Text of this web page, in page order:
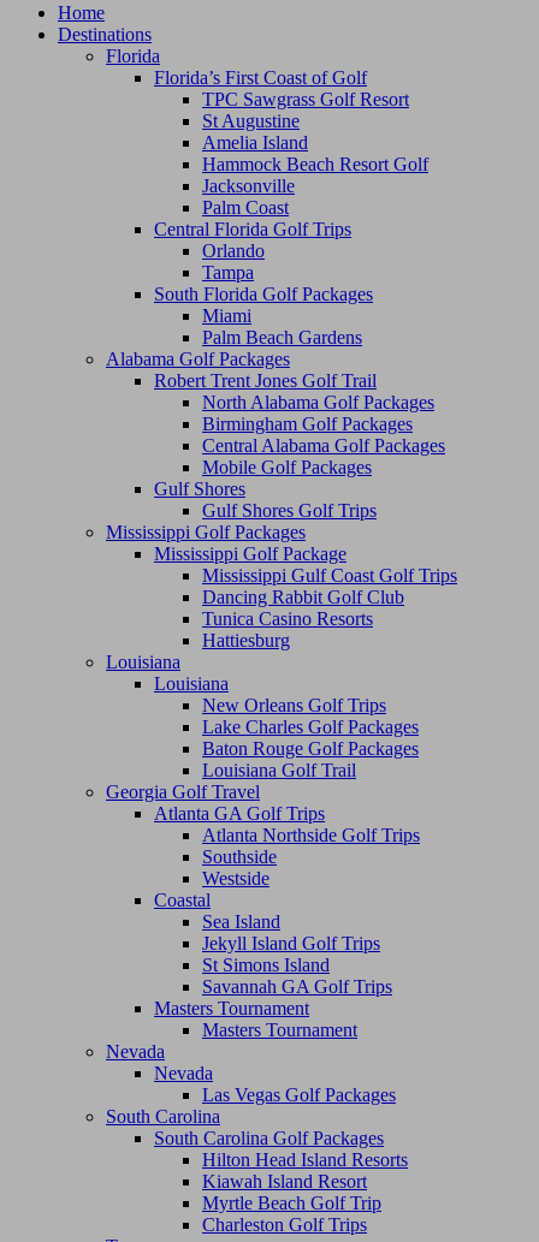
Home
Destinations
Florida
Florida’s First Coast of Golf
TPC Sawgrass Golf Resort
St Augustine
Amelia Island
Hammock Beach Resort Golf
Jacksonville
Palm Coast
Central Florida Golf Trips
Orlando
Tampa
South Florida Golf Packages
Miami
Palm Beach Gardens
Alabama Golf Packages
Robert Trent Jones Golf Trail
North Alabama Golf Packages
Birmingham Golf Packages
Central Alabama Golf Packages
Mobile Golf Packages
Gulf Shores
Gulf Shores Golf Trips
Mississippi Golf Packages
Mississippi Golf Package
Mississippi Gulf Coast Golf Trips
Dancing Rabbit Golf Club
Tunica Casino Resorts
Hattiesburg
Louisiana
Louisiana
New Orleans Golf Trips
Lake Charles Golf Packages
Baton Rouge Golf Packages
Louisiana Golf Trail
Georgia Golf Travel
Atlanta GA Golf Trips
Atlanta Northside Golf Trips
Southside
Westside
Coastal
Sea Island
Jekyll Island Golf Trips
St Simons Island
Savannah GA Golf Trips
Masters Tournament
Masters Tournament
Nevada
Nevada
Las Vegas Golf Packages
South Carolina
South Carolina Golf Packages
Hilton Head Island Resorts
Kiawah Island Resort
Myrtle Beach Golf Trip
Charleston Golf Trips